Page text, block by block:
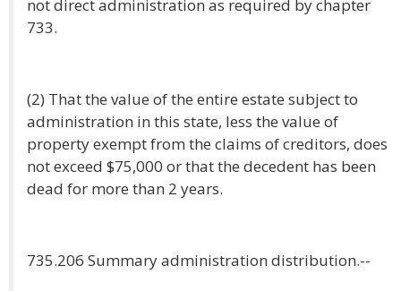
not direct administration as required by chapter
733.
(2) That the value of the entire estate subject to
administration in this state, less the value of
property exempt from the claims of creditors, does
not exceed $75,000 or that the decedent has been
dead for more than 2 years.
735.206 Summary administration distribution.--